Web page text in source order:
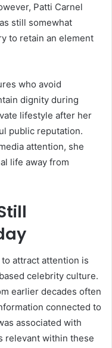
Patti Carnel
still somewhat
to retain an element
who avoid
dignity during
lifestyle after her
public reputation.
attention, she
life away from
attract attention is
celebrity culture.
earlier decades often
connected to
associated with
relevant within these